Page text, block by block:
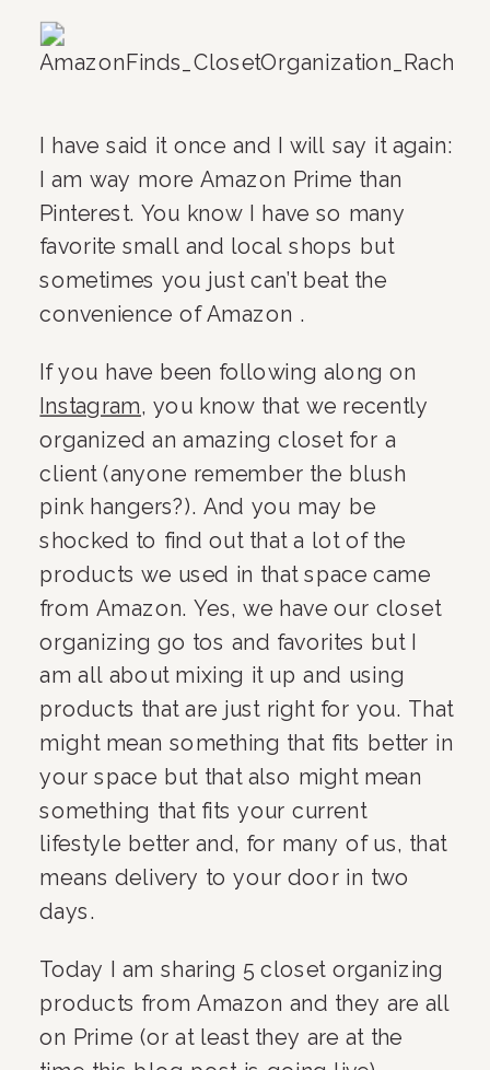
I have said it once and I will say it again:
I am way more Amazon Prime than
Pinterest. You know I have so many
favorite small and local shops but
sometimes you just can’t beat the
convenience of Amazon .
Instagram, you know that we recently
organized an amazing closet for a
client (anyone remember the blush
pink hangers?). And you may be
shocked to find out that a lot of the
products we used in that space came
from Amazon. Yes, we have our closet
organizing go tos and favorites but I
am all about mixing it up and using
products that are just right for you. That
might mean something that fits better in
your space but that also might mean
something that fits your current
lifestyle better and, for many of us, that
means delivery to your door in two
days.
Today I am sharing 5 closet organizing
products from Amazon and they are all
on Prime (or at least they are at the